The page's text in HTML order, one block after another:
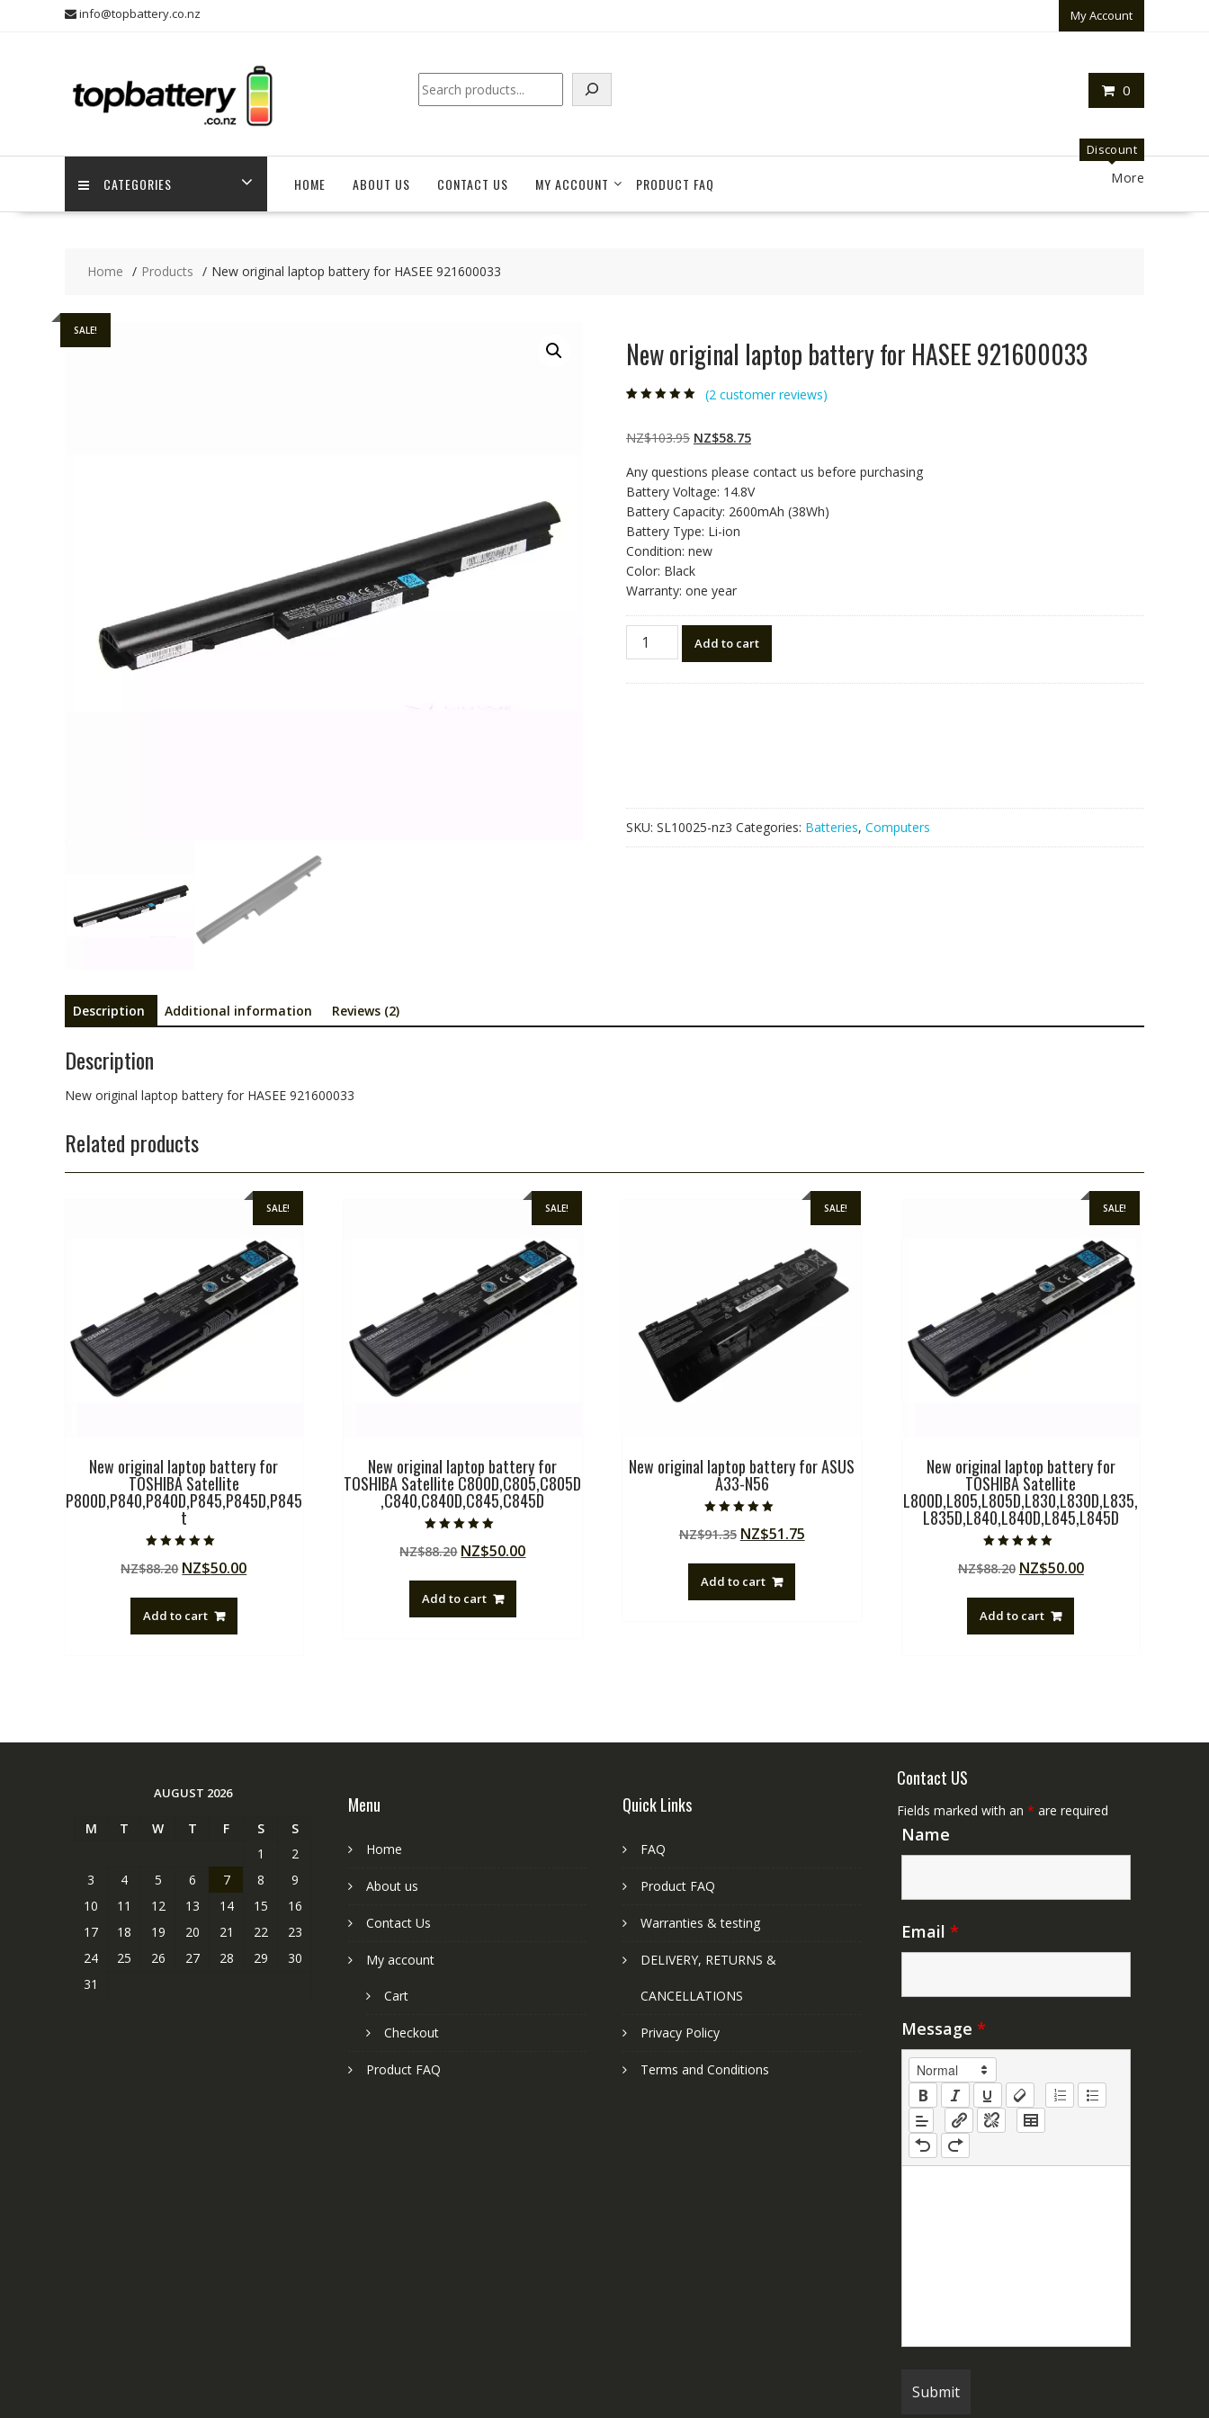
info@topbattery.co.nz My Account
0
Search
CATEGORIES HOME ABOUT US CONTACT US MY ACCOUNT PRODUCT FAQ
Discount
More
Home Products New original laptop battery for HASEE 921600033
SALE!
New original laptop battery for HASEE 921600033
customer
ratings
(2 customer reviews)
NZ$103.95 Original
was:
NZ$103.95.
NZ$58.75Current
is:
NZ$58.75.
Any questions please contact us before purchasing
Battery Voltage: 14.8V
Battery Capacity: 2600mAh (38Wh)
Battery Type: Li-ion
Condition: new
Color: Black
Warranty: one year
New
original
Add to cart
SKU: SL10025-nz3 Categories: Batteries, Computers
Description Additional information Reviews (2)
Description
New original laptop battery for HASEE 921600033
Related products
SALE!
New original laptop battery for
TOSHIBA Satellite
P800D,P840,P840D,P845,P845D,P845
t
5.00
out of 5
NZ$88.20 Original
was:
NZ$88.20.
NZ$50.00Current
Add to cart
SALE!
New original laptop battery for
TOSHIBA Satellite C800D,C805,C805D
,C840,C840D,C845,C845D
5.00
out of 5
NZ$88.20 Original
was:
NZ$88.20.
NZ$50.00Current
Add to cart
SALE!
New original laptop battery for ASUS
A33-N56
5.00
out of 5
NZ$91.35 Original
was:
NZ$91.35.
NZ$51.75Current
Add to cart
SALE!
New original laptop battery for
TOSHIBA Satellite
L800D,L805,L805D,L830,L830D,L835,
L835D,L840,L840D,L845,L845D
5.00
out of 5
NZ$88.20 Original
was:
NZ$88.20.
NZ$50.00Current
Add to cart
AUGUST 2026
M T W T F S
S
1
2
3
4 5 6 7 8
9
10
11 12 13 14 15
16
17
18 19 20 21 22
23
24
25 26 27 28 29
30
31
Menu
Home
About us
Contact Us
My account
Cart
Checkout
Product FAQ
Quick Links
FAQ
Product FAQ
Warranties & testing
DELIVERY, RETURNS &
CANCELLATIONS
Privacy Policy
Terms and Conditions
Contact US
Fields marked with an * are required
Name
Email *
Message *